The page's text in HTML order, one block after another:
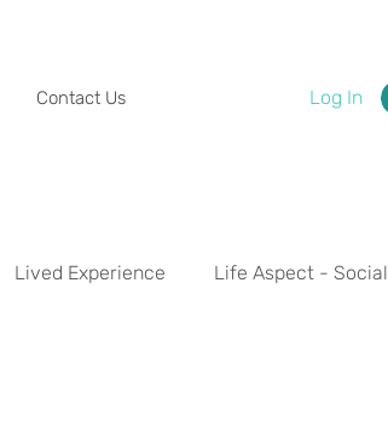
Contact Us Log In
Lived Experience Life Aspect - Social